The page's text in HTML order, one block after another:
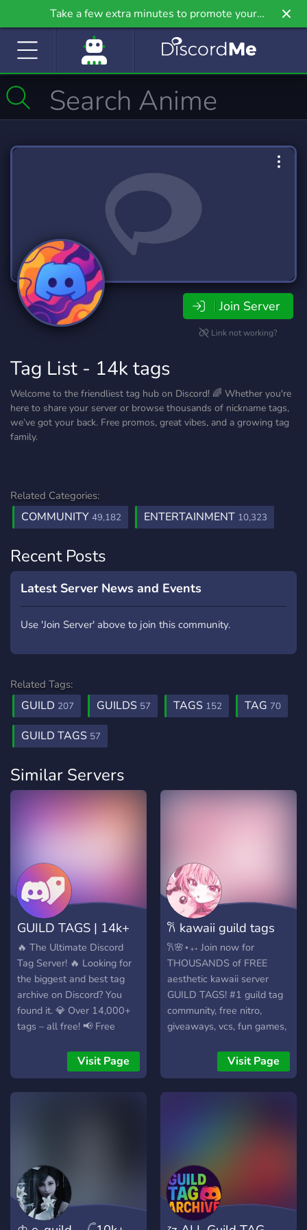
Take a few extra minutes to promote your
community even further on Griv.io, our newest
Join Server
Link not working?
Tag List - 14k tags
Welcome to the friendliest tag hub on Discord! 🌈 Whether you're
here to share your server or browse thousands of nickname tags,
we’ve got your back. Free promos, great vibes, and a growing tag
family.
Related Categories:
COMMUNITY 49,182 ENTERTAINMENT 10,323
Recent Posts
Latest Server News and Events
Use 'Join Server' above to join this community.
Related Tags:
GUILD 207 GUILDS 57 TAGS 152 TAG 70
GUILD TAGS 57
Similar Servers
GUILD TAGS | 14k+
FREE TAGS
🔥 The Ultimate Discord
Tag Server! 🔥 Looking for
the biggest and best tag
archive on Discord? You
found it. 💎 Over 14,000+
tags – all free! 📢 Free
📋 Massive, well-organized
tag directory 🎯 Super
clean, minimalist layout 🆓
Visit Page
𐙚 kawaii guild tags
‹𝟑.ᐟ ✿FREE
𐙚🌸⋆₊˖ Join now for
THOUSANDS of FREE
aesthetic kawaii server
GUILD TAGS! #1 guild tag
community, free nitro,
giveaways, vcs, fun games,
EXCLUSIVE TAGS! 🎀
ALWAYS UPDATED new
list of cute guild tags added
giveaways. ꒰💗꒱⋆₊˖ Cute
server theme with fun
activities, commands, vcs,
lounge, friendly community.
Visit Page